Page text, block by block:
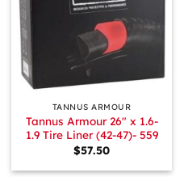
TANNUS ARMOUR
Tannus Armour 26″ x 1.6-
1.9 Tire Liner (42-47)- 559
$57.50